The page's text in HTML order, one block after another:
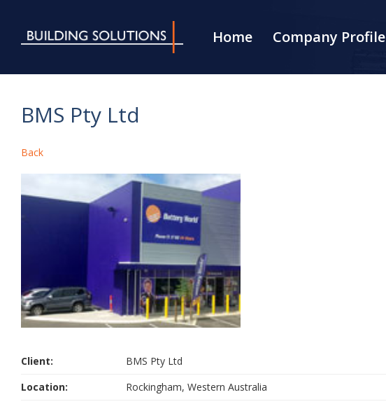
Home Company Profile
BMS Pty Ltd
Back
Client:
BMS Pty Ltd
Location:
Rockingham, Western Australia